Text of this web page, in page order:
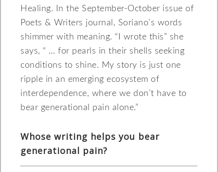
Healing. In the September-October issue of
Poets & Writers journal, Soriano’s words
shimmer with meaning. “I wrote this” she
says, “ … for pearls in their shells seeking
conditions to shine. My story is just one
ripple in an emerging ecosystem of
interdependence, where we don’t have to
bear generational pain alone.”
Whose writing helps you bear
generational pain?